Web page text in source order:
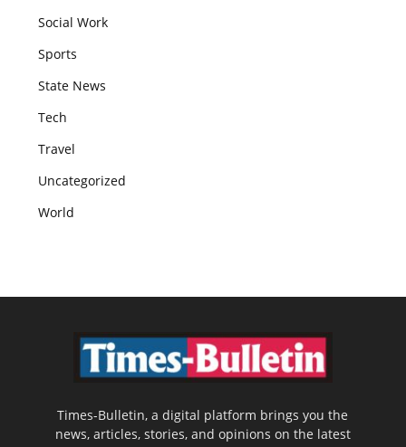
Social Work
Sports
State News
Tech
Travel
Uncategorized
World
Times-Bulletin, a digital platform brings you the
news, articles, stories, and opinions on the latest